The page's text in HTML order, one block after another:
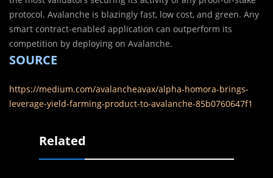
protocol. Avalanche is blazingly fast, low cost, and green. Any
smart contract-enabled application can outperform its
competition by deploying on Avalanche.
SOURCE
https://medium.com/avalancheavax/alpha-homora-brings-
leverage-yield-farming-product-to-avalanche-85b0760647f1
Related